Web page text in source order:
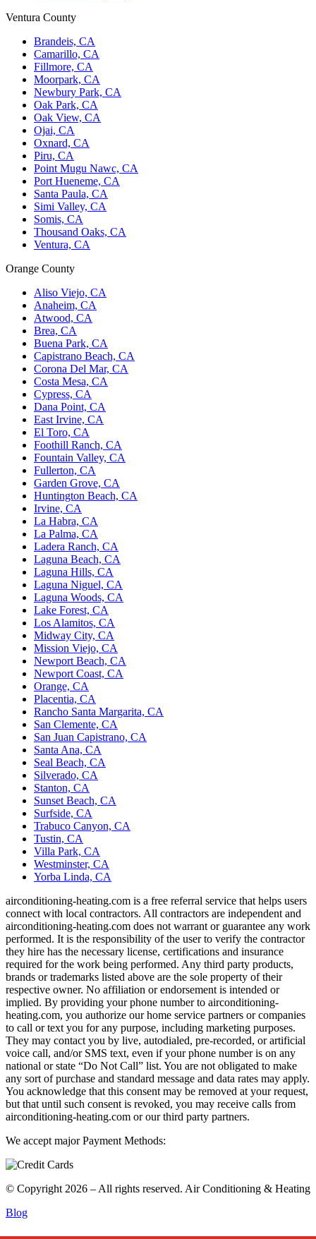
Ventura County
Brandeis, CA
Camarillo, CA
Fillmore, CA
Moorpark, CA
Newbury Park, CA
Oak Park, CA
Oak View, CA
Ojai, CA
Oxnard, CA
Piru, CA
Point Mugu Nawc, CA
Port Hueneme, CA
Santa Paula, CA
Simi Valley, CA
Somis, CA
Thousand Oaks, CA
Ventura, CA
Orange County
Aliso Viejo, CA
Anaheim, CA
Atwood, CA
Brea, CA
Buena Park, CA
Capistrano Beach, CA
Corona Del Mar, CA
Costa Mesa, CA
Cypress, CA
Dana Point, CA
East Irvine, CA
El Toro, CA
Foothill Ranch, CA
Fountain Valley, CA
Fullerton, CA
Garden Grove, CA
Huntington Beach, CA
Irvine, CA
La Habra, CA
La Palma, CA
Ladera Ranch, CA
Laguna Beach, CA
Laguna Hills, CA
Laguna Niguel, CA
Laguna Woods, CA
Lake Forest, CA
Los Alamitos, CA
Midway City, CA
Mission Viejo, CA
Newport Beach, CA
Newport Coast, CA
Orange, CA
Placentia, CA
Rancho Santa Margarita, CA
San Clemente, CA
San Juan Capistrano, CA
Santa Ana, CA
Seal Beach, CA
Silverado, CA
Stanton, CA
Sunset Beach, CA
Surfside, CA
Trabuco Canyon, CA
Tustin, CA
Villa Park, CA
Westminster, CA
Yorba Linda, CA
airconditioning-heating.com is a free referral service that helps users
connect with local contractors. All contractors are independent and
airconditioning-heating.com does not warrant or guarantee any work
performed. It is the responsibility of the user to verify the contractor
they hire has the necessary license, certifications and insurance
required for the work being performed. Any third party products,
brands or trademarks listed above are the sole property of their
respective owner. No affiliation or endorsement is intended or
implied. By providing your phone number to airconditioning-
heating.com, you authorize our home service partners or companies
to call or text you for any purpose, including marketing purposes.
They may contact you by live, autodialed, pre-recorded, or artificial
voice call, and/or SMS text, even if your phone number is on any
national or state “Do Not Call” list. You are not obligated to make
any sort of purchase and standard message and data rates may apply.
You acknowledge that this consent may be removed at your request,
but that until such consent is revoked, you may receive calls from
airconditioning-heating.com or our third party partners.
We accept major Payment Methods:
© Copyright 2026 – All rights reserved. Air Conditioning & Heating
Blog